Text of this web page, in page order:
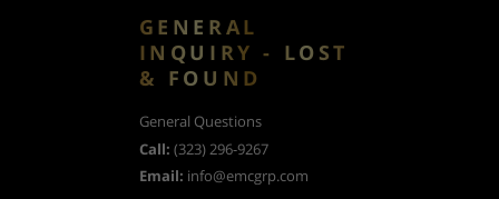
GENERAL
INQUIRY - LOST
& FOUND
General Questions
Call: (323) 296-9267
Email: info@emcgrp.com